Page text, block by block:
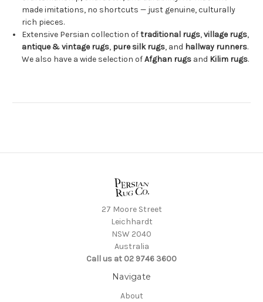
made imitations, no shortcuts — just genuine, culturally
rich pieces.
Extensive Persian collection oftraditional rugs,village rugs,
antique & vintage rugs, pure silk rugs, and hallway runners.
We also have a wide selection ofAfghan rugs and Kilim rugs.
27 Moore Street
Leichhardt
NSW 2040
Australia
Call us at 02 9746 3600
Navigate
About